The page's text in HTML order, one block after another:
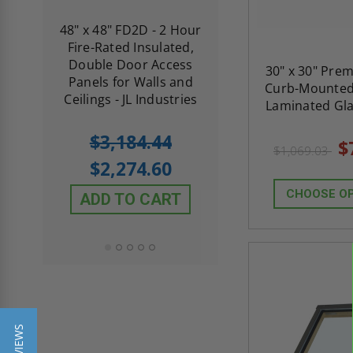
48" x 48" FD2D - 2 Hour
Fire-Rated Insulated,
Double Door Access
Panels for Walls and
Ceilings - JL Industries
$3,184.44
$2,274.60
ADD TO CART
with Plaster
Cendrex
star
$605.61
$432.58
ADD TO
30" x 30"
Curb-
Laminated
$1,069.03
CHOOSE